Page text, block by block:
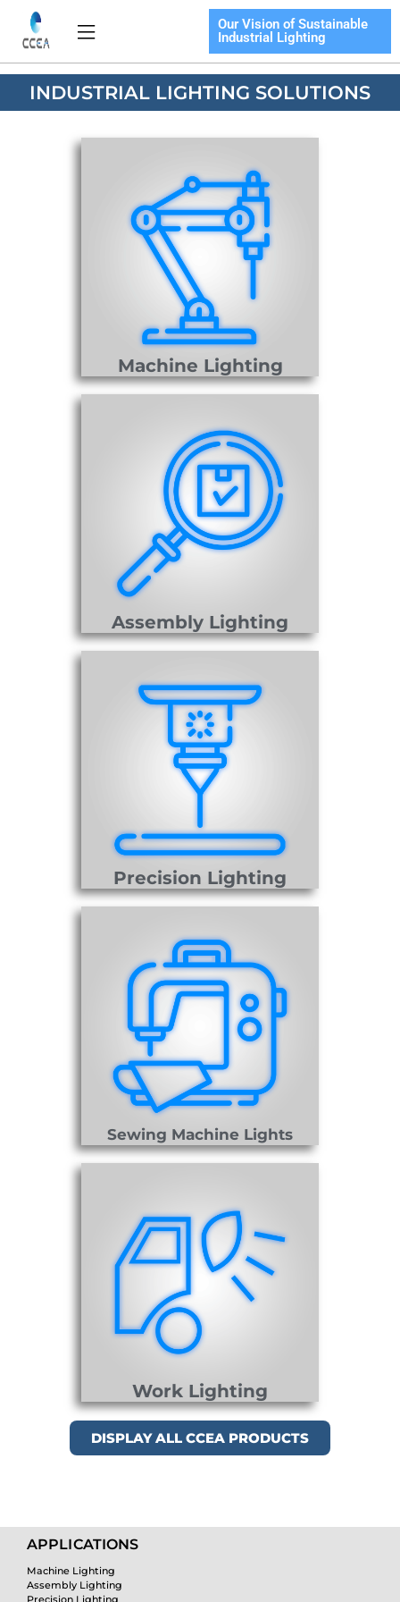
content
Flyout
Our Vision of Sustainable
Industrial Lighting
INDUSTRIAL LIGHTING SOLUTIONS
Machine Lighting
Assembly Lighting
Precision Lighting
Sewing Machine Lights
Work Lighting
DISPLAY ALL CCEA PRODUCTS
APPLICATIONS
Machine Lighting
Assembly Lighting
Precision Lighting